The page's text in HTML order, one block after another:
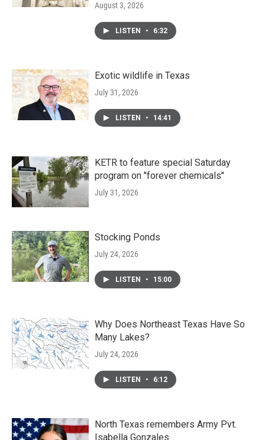
August 3, 2026
LISTEN • 6:32
Exotic wildlife in Texas
July 31, 2026
LISTEN • 14:41
KETR to feature special Saturday
program on "forever chemicals"
July 31, 2026
Stocking Ponds
July 24, 2026
LISTEN • 15:00
Why Does Northeast Texas Have So
Many Lakes?
July 24, 2026
LISTEN • 6:12
North Texas remembers Army Pvt.
Isabella Gonzales